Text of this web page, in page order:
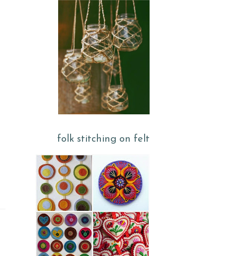
folk stitching on felt